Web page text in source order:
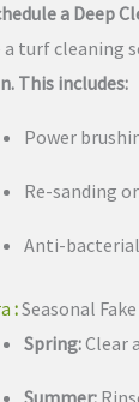
a Deep
a turf cleaning
This includes:
Power
Re-sanding
Anti-
:Seasonal
Spring:Clear
Summer: